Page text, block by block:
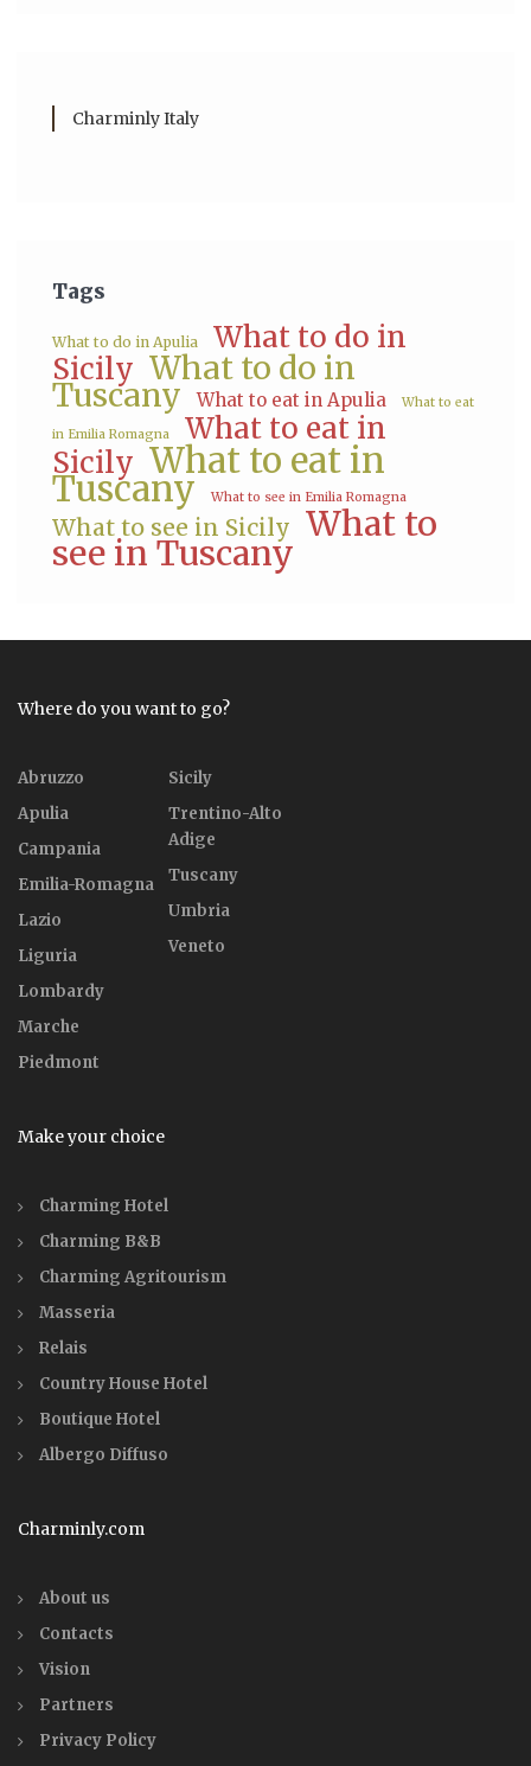
Charminly Italy
Tags
What to do in Apulia
What to do in
Sicily What to do in
Tuscany What to eat in Apulia What to eat
in Emilia Romagna
What to eat in
Sicily What to eat in
Tuscany What to see in Emilia Romagna
What to see in Sicily What to
see in Tuscany
Where do you want to go?
Abruzzo
Apulia
Campania
Emilia-Romagna
Lazio
Liguria
Lombardy
Marche
Piedmont
Sicily
Trentino-Alto
Adige
Tuscany
Umbria
Veneto
Make your choice
Charming Hotel
Charming B&B
Charming Agritourism
Masseria
Relais
Country House Hotel
Boutique Hotel
Albergo Diffuso
Charminly.com
About us
Contacts
Vision
Partners
Privacy Policy